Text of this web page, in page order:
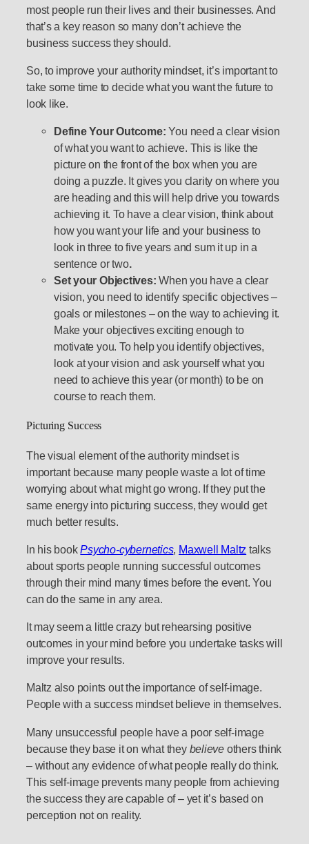
most people run their lives and their businesses. And
that’s a key reason so many don’t achieve the
business success they should.
So, to improve your authority mindset, it’s important to
take some time to decide what you want the future to
look like.
Define Your Outcome:You need a clear vision
of what you want to achieve. This is like the
picture on the front of the box when you are
doing a puzzle. It gives you clarity on where you
are heading and this will help drive you towards
achieving it. To have a clear vision, think about
how you want your life and your business to
look in three to five years and sum it up in a
sentence or two.
Set your Objectives:When you have a clear
vision, you need to identify specific objectives –
goals or milestones – on the way to achieving it.
Make your objectives exciting enough to
motivate you. To help you identify objectives,
look at your vision and ask yourself what you
need to achieve this year (or month) to be on
course to reach them.
Picturing Success
The visual element of the authority mindset is
important because many people waste a lot of time
worrying about what might go wrong. If they put the
same energy into picturing success, they would get
much better results.
In his bookPsycho-cybernetics, Maxwell Maltz talks
about sports people running successful outcomes
through their mind many times before the event. You
can do the same in any area.
It may seem a little crazy but rehearsing positive
outcomes in your mind before you undertake tasks will
improve your results.
Maltz also points out the importance of self-image.
People with a success mindset believe in themselves.
Many unsuccessful people have a poor self-image
because they base it on what they believe others think
– without any evidence of what people really do think.
This self-image prevents many people from achieving
the success they are capable of – yet it’s based on
perception not on reality.